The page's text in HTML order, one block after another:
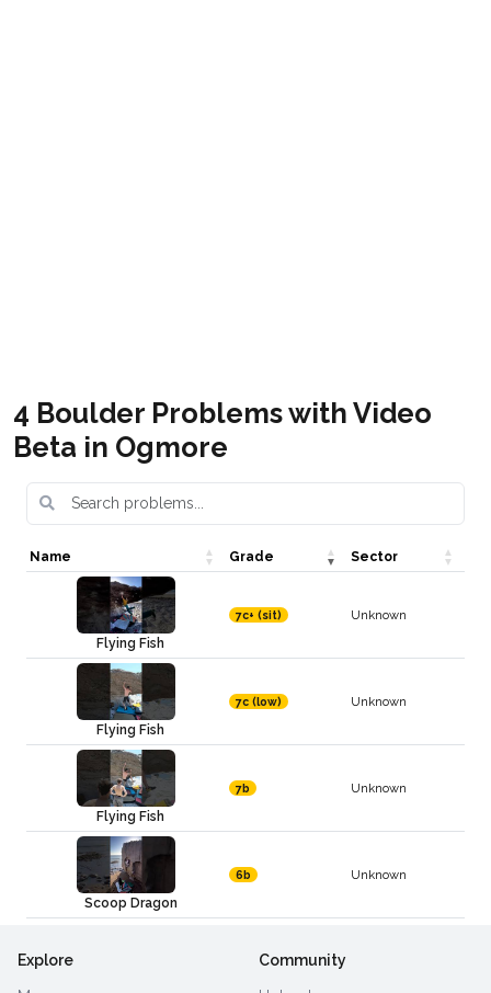
4 Boulder Problems with Video
Beta in Ogmore
Name Grade Sector
Flying Fish
7c+ (sit) Unknown
Flying Fish
7c (low) Unknown
Flying Fish
7b Unknown
Scoop Dragon
6b Unknown
Explore Community